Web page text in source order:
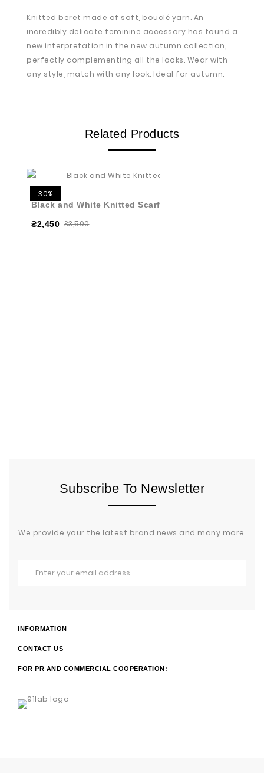
Knitted beret made of soft, bouclé yarn. An
incredibly delicate feminine accessory has found a
new interpretation in the new autumn collection,
perfectly complementing all the looks. Wear with
any style, match with any look. Ideal for autumn.
Related Products
30%
Black and White Knitted Scarf
₴2,450 ₴3,500
Subscribe To Newsletter
We provide your the latest brand news and many more.
INFORMATION
CONTACT US
FOR PR AND COMMERCIAL COOPERATION: